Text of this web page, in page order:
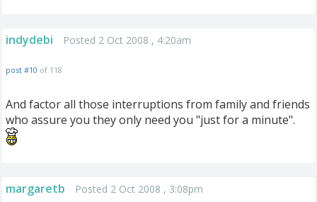
indydebi Posted 2 Oct 2008 , 4:20am
post #10 of 118
And factor all those interruptions from family and friends
who assure you they only need you "just for a minute".
margaretb Posted 2 Oct 2008 , 3:08pm